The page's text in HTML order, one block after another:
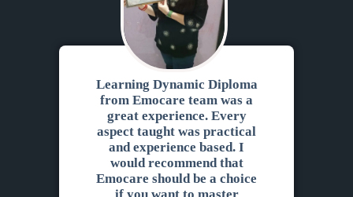
Learning Dynamic Diploma
from Emocare team was a
great experience. Every
aspect taught was practical
and experience based. I
would recommend that
Emocare should be a choice
if you want to master